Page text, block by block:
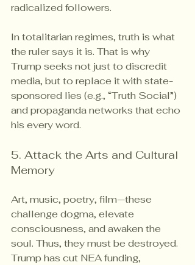
radicalized followers.
In totalitarian regimes, truth is what
the ruler says it is. That is why
Trump seeks not just to discredit
media, but to replace it with state-
sponsored lies (e.g., “Truth Social”)
and propaganda networks that echo
his every word.
5. Attack the Arts and Cultural
Memory
Art, music, poetry, film—these
challenge dogma, elevate
consciousness, and awaken the
soul. Thus, they must be destroyed.
Trump has cut NEA funding,